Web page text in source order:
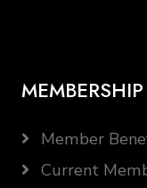
MEMBERSHIP
Member
Current